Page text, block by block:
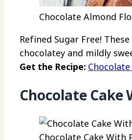
Chocolate Almond
Refined Sugar Free!
chocolatey and mildly
Get the Recipe:
Chocolate
Chocolate Cake With